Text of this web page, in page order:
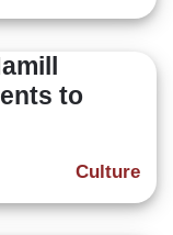
to
Culture